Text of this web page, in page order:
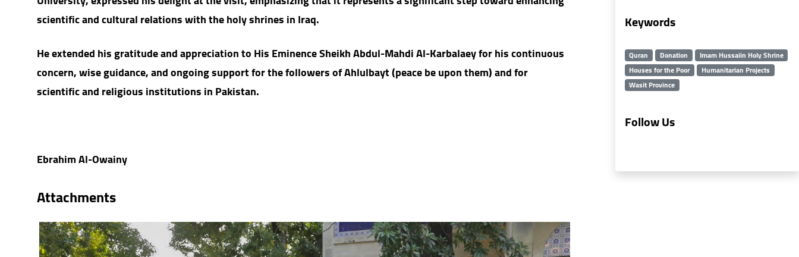
scientific and cultural relations with the holy shrines in Iraq.
He extended his gratitude and appreciation to His Eminence Sheikh Abdul-Mahdi Al-Karbalaey for his continuous
concern, wise guidance, and ongoing support for the followers of Ahlulbayt (peace be upon them) and for
scientific and religious institutions in Pakistan.
Ebrahim Al-Owainy
Attachments
Keywords
Quran Donation
Imam Hussaiin Holy Shrine
Houses for the Poor
Humanitarian Projects
Wasit Province
Follow Us